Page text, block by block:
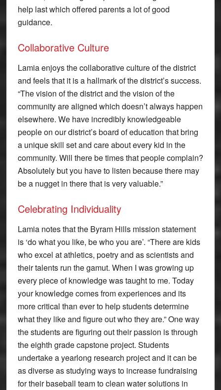
help last which offered parents a lot of good
guidance.
Collaborative Culture
Lamia enjoys the collaborative culture of the district
and feels that it is a hallmark of the district’s success.
“The vision of the district and the vision of the
community are aligned which doesn’t always happen
elsewhere. We have incredibly knowledgeable
people on our district’s board of education that bring
a unique skill set and care about every kid in the
community. Will there be times that people complain?
Absolutely but you have to listen because there may
be a nugget in there that is very valuable.”
Celebrating Individuality
Lamia notes that the Byram Hills mission statement
is ‘do what you like, be who you are’. “There are kids
who excel at athletics, poetry and as scientists and
their talents run the gamut. When I was growing up
every piece of knowledge was taught to me. Today
your knowledge comes from experiences and its
more critical than ever to help students determine
what they like and figure out who they are.” One way
the students are figuring out their passion is through
the eighth grade capstone project. Students
undertake a yearlong research project and it can be
as diverse as studying ways to increase fundraising
for their baseball team to clean water solutions in